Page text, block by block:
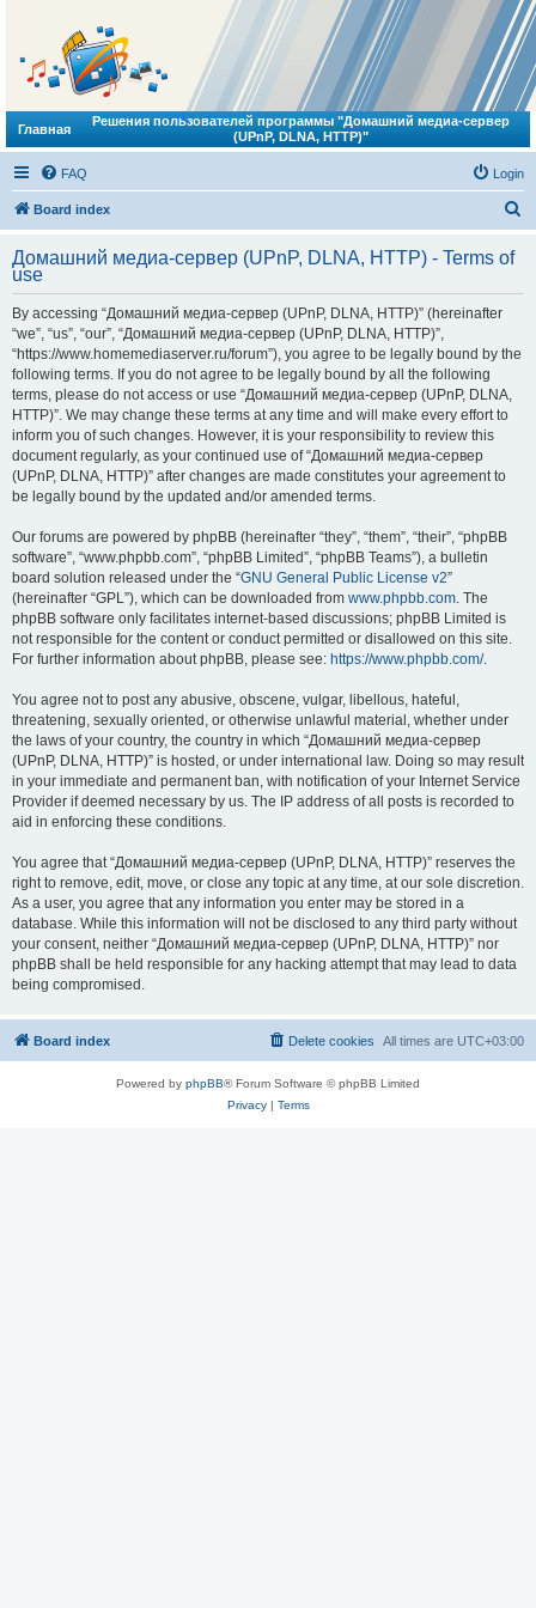
Главная
Решения пользователей программы "Домашний медиа-сервер
(UPnP, DLNA, HTTP)"
FAQ Login
Board index
r
Домашний медиа-сервер (UPnP, DLNA, HTTP) - Terms of
use
By accessing “Домашний медиа-сервер (UPnP, DLNA, HTTP)” (hereinafter
“we”, “us”, “our”, “Домашний медиа-сервер (UPnP, DLNA, HTTP)”,
“https://www.homemediaserver.ru/forum”), you agree to be legally bound by the
following terms. If you do not agree to be legally bound by all the following
terms, please do not access or use “Домашний медиа-сервер (UPnP, DLNA,
HTTP)”. We may change these terms at any time and will make every effort to
inform you of such changes. However, it is your responsibility to review this
document regularly, as your continued use of “Домашний медиа-сервер
(UPnP, DLNA, HTTP)” after changes are made constitutes your agreement to
be legally bound by the updated and/or amended terms.
Our forums are powered by phpBB (hereinafter “they”, “them”, “their”, “phpBB
software”, “www.phpbb.com”, “phpBB Limited”, “phpBB Teams”), a bulletin
board solution released under the “GNU General Public License v2”
(hereinafter “GPL”), which can be downloaded from www.phpbb.com. The
phpBB software only facilitates internet-based discussions; phpBB Limited is
not responsible for the content or conduct permitted or disallowed on this site.
For further information about phpBB, please see: https://www.phpbb.com/.
You agree not to post any abusive, obscene, vulgar, libellous, hateful,
threatening, sexually oriented, or otherwise unlawful material, whether under
the laws of your country, the country in which “Домашний медиа-сервер
(UPnP, DLNA, HTTP)” is hosted, or under international law. Doing so may result
in your immediate and permanent ban, with notification of your Internet Service
Provider if deemed necessary by us. The IP address of all posts is recorded to
aid in enforcing these conditions.
You agree that “Домашний медиа-сервер (UPnP, DLNA, HTTP)” reserves the
right to remove, edit, move, or close any topic at any time, at our sole discretion.
As a user, you agree that any information you enter may be stored in a
database. While this information will not be disclosed to any third party without
your consent, neither “Домашний медиа-сервер (UPnP, DLNA, HTTP)” nor
phpBB shall be held responsible for any hacking attempt that may lead to data
being compromised.
Board index All times are UTC+03:00
Delete cookies
Powered by phpBB® Forum Software © phpBB Limited
Privacy| Terms